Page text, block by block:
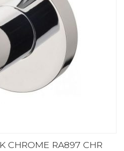
CHROME RA897 CHR